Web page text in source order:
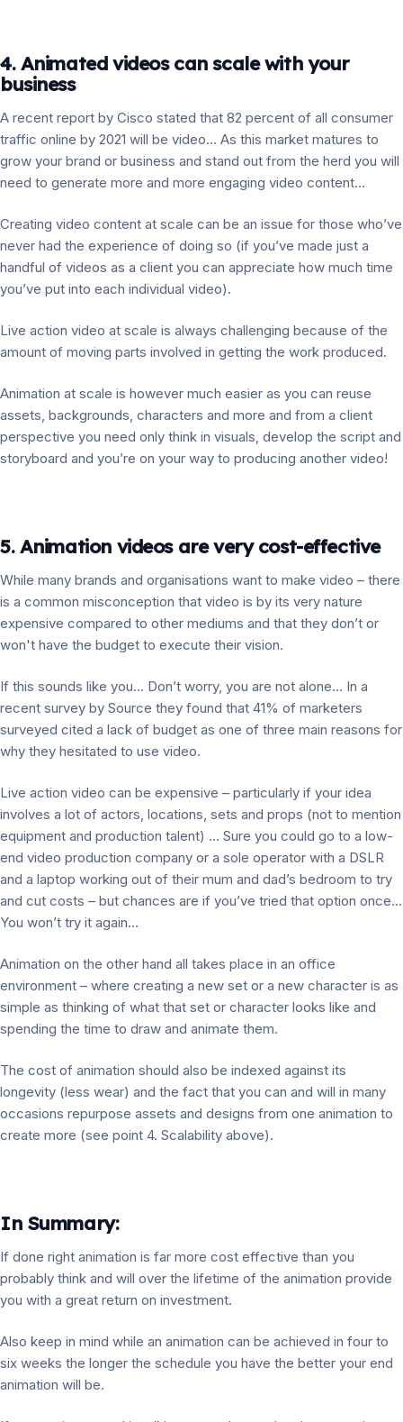
4. Animated videos can scale with your
business
A recent report by Cisco stated that 82 percent of all consumer
traffic online by 2021 will be video… As this market matures to
grow your brand or business and stand out from the herd you will
need to generate more and more engaging video content…
Creating video content at scale can be an issue for those who’ve
never had the experience of doing so (if you’ve made just a
handful of videos as a client you can appreciate how much time
you’ve put into each individual video).
Live action video at scale is always challenging because of the
amount of moving parts involved in getting the work produced.
Animation at scale is however much easier as you can reuse
assets, backgrounds, characters and more and from a client
perspective you need only think in visuals, develop the script and
storyboard and you’re on your way to producing another video!
5. Animation videos are very cost-effective
While many brands and organisations want to make video – there
is a common misconception that video is by its very nature
expensive compared to other mediums and that they don’t or
won't have the budget to execute their vision.
If this sounds like you… Don’t worry, you are not alone… In a
recent survey by Source they found that 41% of marketers
surveyed cited a lack of budget as one of three main reasons for
why they hesitated to use video.
Live action video can be expensive – particularly if your idea
involves a lot of actors, locations, sets and props (not to mention
equipment and production talent) … Sure you could go to a low-
end video production company or a sole operator with a DSLR
and a laptop working out of their mum and dad’s bedroom to try
and cut costs – but chances are if you’ve tried that option once…
You won’t try it again…
Animation on the other hand all takes place in an office
environment – where creating a new set or a new character is as
simple as thinking of what that set or character looks like and
spending the time to draw and animate them.
The cost of animation should also be indexed against its
longevity (less wear) and the fact that you can and will in many
occasions repurpose assets and designs from one animation to
create more (see point 4. Scalability above).
In Summary:
If done right animation is far more cost effective than you
probably think and will over the lifetime of the animation provide
you with a great return on investment.
Also keep in mind while an animation can be achieved in four to
six weeks the longer the schedule you have the better your end
animation will be.